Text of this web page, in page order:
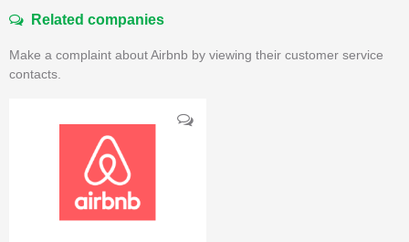
Related companies
Make a complaint about Airbnb by viewing their customer service
contacts.